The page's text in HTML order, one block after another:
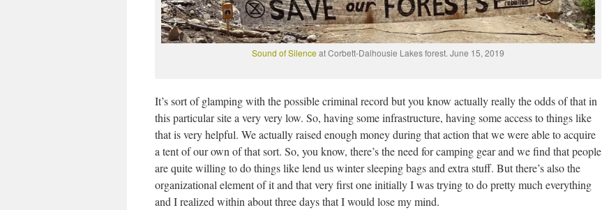
Sound of Silenceat Corbett-Dalhousie Lakes forest. June 15, 2019
It’s sort of glamping with the possible criminal record but you know actually really the odds of that in
this particular site a very very low. So, having some infrastructure, having some access to things like
that is very helpful. We actually raised enough money during that action that we were able to acquire
a tent of our own of that sort. So, you know, there’s the need for camping gear and we find that people
are quite willing to do things like lend us winter sleeping bags and extra stuff. But there’s also the
organizational element of it and that very first one initially I was trying to do pretty much everything
and I realized within about three days that I would lose my mind.